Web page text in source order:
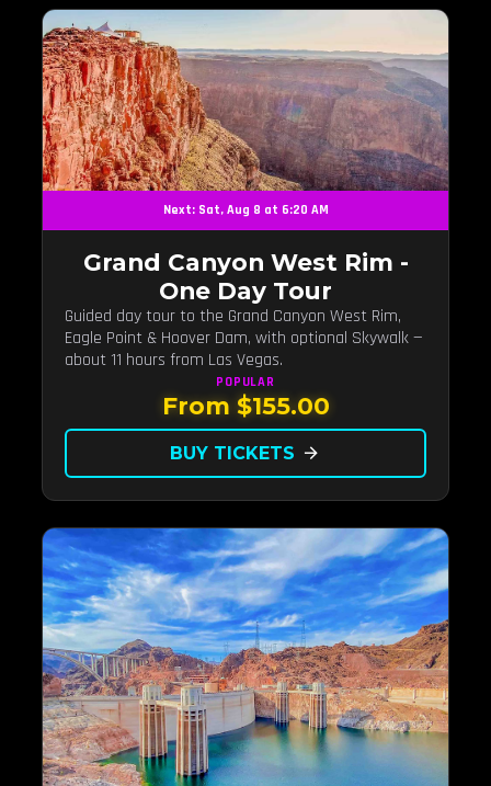
Next: Sat, Aug 8 at 6:20 AM
Grand Canyon West Rim -
One Day Tour
Guided day tour to the Grand Canyon West Rim,
Eagle Point & Hoover Dam, with optional Skywalk —
about 11 hours from Las Vegas.
POPULAR
From $155.00
BUY TICKETS arrow_forward